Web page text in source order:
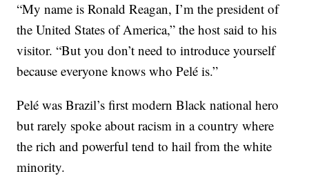
“My name is Ronald Reagan, I’m the president of
the United States of America,” the host said to his
visitor. “But you don’t need to introduce yourself
because everyone knows who Pelé is.”
Pelé was Brazil’s first modern Black national hero
but rarely spoke about racism in a country where
the rich and powerful tend to hail from the white
minority.